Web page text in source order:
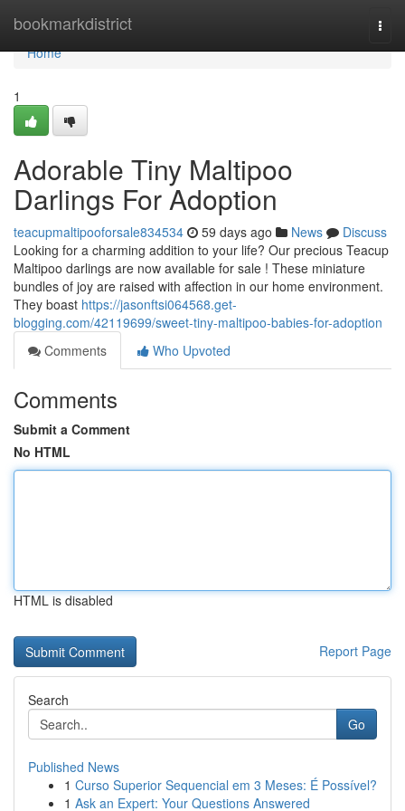
bookmarkdistrict
Home
Home
1
Adorable Tiny Maltipoo
Darlings For Adoption
teacupmaltipooforsale834534 59 days ago News
Discuss
Looking for a charming addition to your life? Our precious Teacup
Maltipoo darlings are now available for sale ! These miniature
bundles of joy are raised with affection in our home environment.
They boast https://jasonftsi064568.get-
blogging.com/42119699/sweet-tiny-maltipoo-babies-for-adoption
Comments
Who Upvoted
Comments
Submit a Comment
No HTML
HTML is disabled
Report Page
Search
Go
Published News
1 Curso Superior Sequencial em 3 Meses: É Possível?
1 Ask an Expert: Your Questions Answered